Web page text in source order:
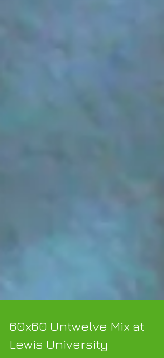
60x60 Untwelve Mix at